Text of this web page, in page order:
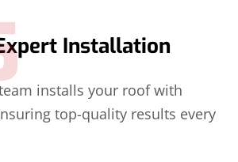
Installation
installs your roof with
top-quality results every